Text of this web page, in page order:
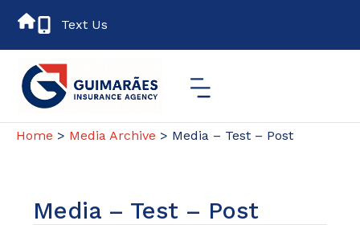
Text Us
Home > Media Archive > Media – Test – Post
Media – Test – Post